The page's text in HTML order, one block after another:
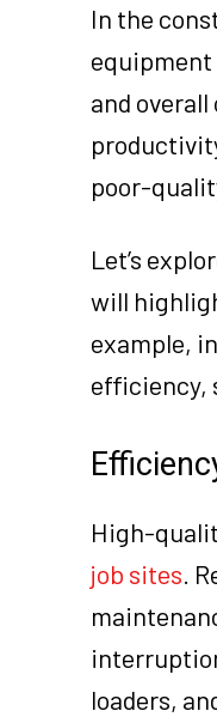
In the
and
poor-
Let’s
will
example,
efficiency,
High-
job sites .
loaders,